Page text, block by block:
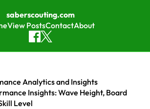
saberscouting.com
View PostsContactAbout
Analytics and Insights
Insights: Wave Height, Board
Level